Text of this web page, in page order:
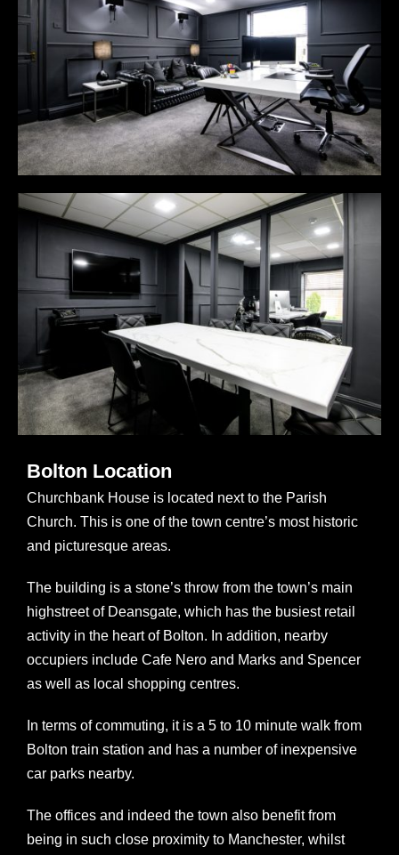
Bolton Location
Churchbank House is located next to the Parish
Church. This is one of the town centre’s most historic
and picturesque areas.
The building is a stone’s throw from the town’s main
highstreet of Deansgate, which has the busiest retail
activity in the heart of Bolton. In addition, nearby
occupiers include Cafe Nero and Marks and Spencer
as well as local shopping centres.
In terms of commuting, it is a 5 to 10 minute walk from
Bolton train station and has a number of inexpensive
car parks nearby.
The offices and indeed the town also benefit from
being in such close proximity to Manchester, whilst